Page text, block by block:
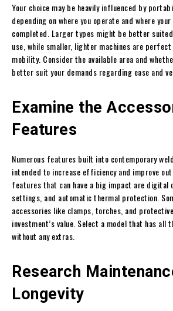
Your choice may be heavily influenced by
depending on where you operate and where
completed. Larger types might be better
use, while smaller, lighter machines are
mobility. Consider the available area and
better suit your demands regarding ease and
Examine the
Features
Numerous features built into contemporary
intended to increase efficiency and improve
features that can have a big impact are digital
settings, and automatic thermal protection.
accessories like clamps, torches, and
investment’s value. Select a model that has all
without any extras.
Research
Longevity